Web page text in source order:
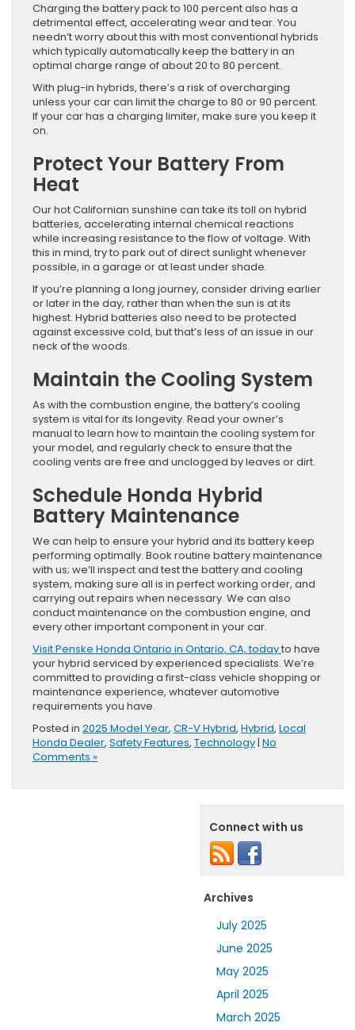
Charging the battery pack to 100 percent also has a
detrimental effect, accelerating wear and tear. You
needn’t worry about this with most conventional hybrids
which typically automatically keep the battery in an
optimal charge range of about 20 to 80 percent.
With plug-in hybrids, there’s a risk of overcharging
unless your car can limit the charge to 80 or 90 percent.
If your car has a charging limiter, make sure you keep it
on.
Protect Your Battery From
Heat
Our hot Californian sunshine can take its toll on hybrid
batteries, accelerating internal chemical reactions
while increasing resistance to the flow of voltage. With
this in mind, try to park out of direct sunlight whenever
possible, in a garage or at least under shade.
If you’re planning a long journey, consider driving earlier
or later in the day, rather than when the sun is at its
highest. Hybrid batteries also need to be protected
against excessive cold, but that’s less of an issue in our
neck of the woods.
Maintain the Cooling System
As with the combustion engine, the battery’s cooling
system is vital for its longevity. Read your owner’s
manual to learn how to maintain the cooling system for
your model, and regularly check to ensure that the
cooling vents are free and unclogged by leaves or dirt.
Schedule Honda Hybrid
Battery Maintenance
We can help to ensure your hybrid and its battery keep
performing optimally. Book routine battery maintenance
with us; we’ll inspect and test the battery and cooling
system, making sure all is in perfect working order, and
carrying out repairs when necessary. We can also
conduct maintenance on the combustion engine, and
every other important component in your car.
Visit Penske Honda Ontario in Ontario, CA, todayto have
your hybrid serviced by experienced specialists. We’re
committed to providing a first-class vehicle shopping or
maintenance experience, whatever automotive
requirements you have.
Posted in 2025 Model Year, CR-V Hybrid, Hybrid, Local
Honda Dealer, Safety Features, Technology| No
Comments »
Connect with us
Archives
July 2025
June 2025
May 2025
April 2025
March 2025